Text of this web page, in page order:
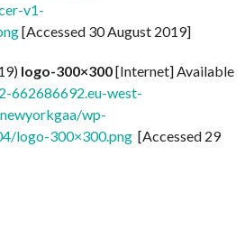
v1-
[Accessed 30 August 2019]
logo-300×300[Internet] Available
662686692.eu-west-
wp-
logo-300×300.png [Accessed 29